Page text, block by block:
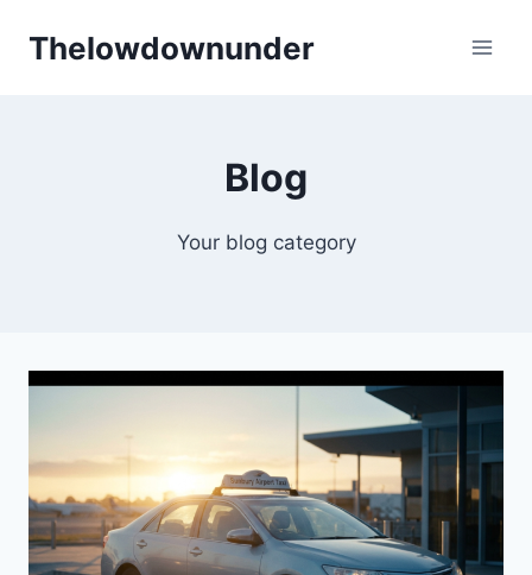
Thelowdownunder
Blog
Your blog category